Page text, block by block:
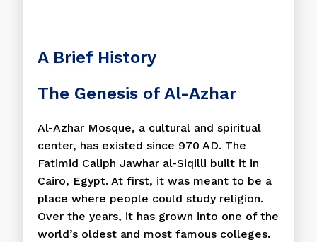
A Brief History
The Genesis of Al-Azhar
Al-Azhar Mosque, a cultural and spiritual
center, has existed since 970 AD. The
Fatimid Caliph Jawhar al-Siqilli built it in
Cairo, Egypt. At first, it was meant to be a
place where people could study religion.
Over the years, it has grown into one of the
world’s oldest and most famous colleges.